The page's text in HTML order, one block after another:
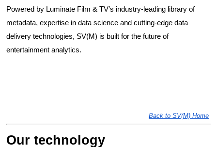
Powered by Luminate Film & TV’s industry-leading library of
metadata, expertise in data science and cutting-edge data
delivery technologies, SV(M) is built for the future of
entertainment analytics.
Back to SV(M) Home
Our technology